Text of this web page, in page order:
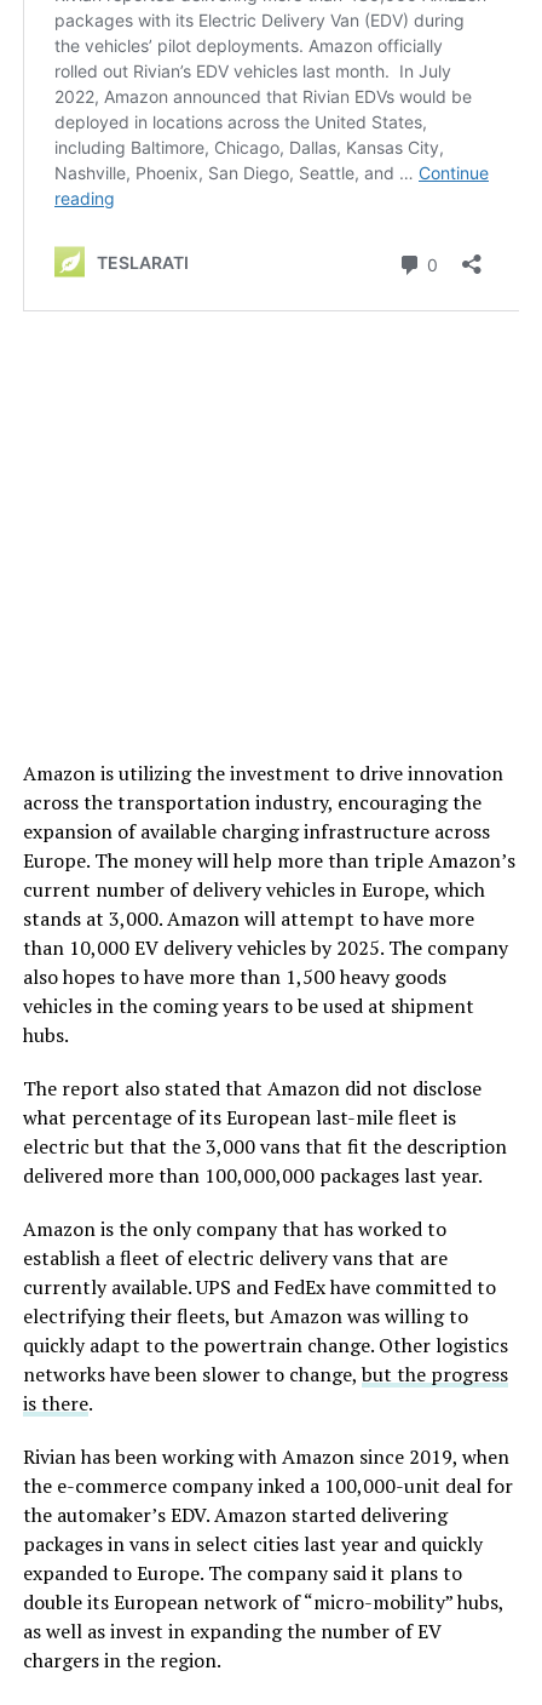
Amazon is utilizing the investment to drive innovation
across the transportation industry, encouraging the
expansion of available charging infrastructure across
Europe. The money will help more than triple Amazon’s
current number of delivery vehicles in Europe, which
stands at 3,000. Amazon will attempt to have more
than 10,000 EV delivery vehicles by 2025. The company
also hopes to have more than 1,500 heavy goods
vehicles in the coming years to be used at shipment
hubs.
The report also stated that Amazon did not disclose
what percentage of its European last-mile fleet is
electric but that the 3,000 vans that fit the description
delivered more than 100,000,000 packages last year.
Amazon is the only company that has worked to
establish a fleet of electric delivery vans that are
currently available. UPS and FedEx have committed to
electrifying their fleets, but Amazon was willing to
quickly adapt to the powertrain change. Other logistics
networks have been slower to change,but the progress
is there.
Rivian has been working with Amazon since 2019, when
the e-commerce company inked a 100,000-unit deal for
the automaker’s EDV. Amazon started delivering
packages in vans in select cities last year and quickly
expanded to Europe. The company said it plans to
double its European network of “micro-mobility” hubs,
as well as invest in expanding the number of EV
chargers in the region.